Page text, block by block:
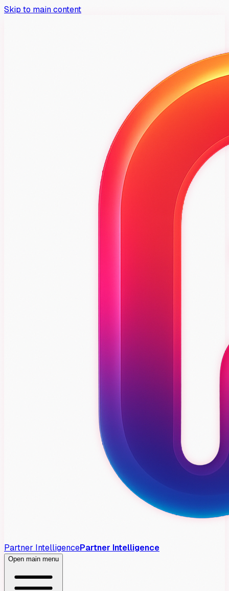
Skip to main content
Partner IntelligencePartner Intelligence
Open main menu